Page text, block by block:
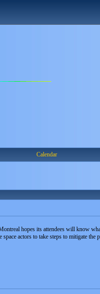
Calendar
hopes its attendees will know
actors to take steps to mitigate